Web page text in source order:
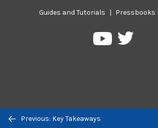
Previous/next
Previous: Key Takeaways
Guides and Tutorials | Pressbooks
Pressbooks